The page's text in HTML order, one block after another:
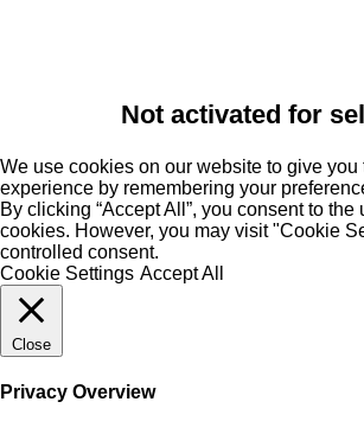
Not activated for
We use cookies on our website to give you
experience by remembering your
By clicking “Accept All”, you consent to the
cookies. However, you may visit "Cookie
controlled consent.
Cookie Settings Accept All
Close
Privacy Overview